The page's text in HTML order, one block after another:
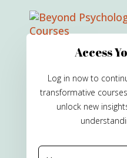
Access
Log in now to
transformative
unlock new